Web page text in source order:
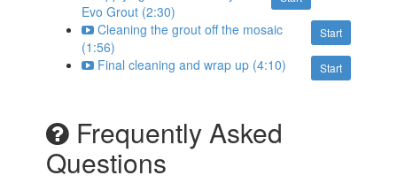
Evo Grout (2:30)
Start
Cleaning the grout off the mosaic
(1:56)
Start
Final cleaning and wrap up (4:10)
Frequently Asked
Questions